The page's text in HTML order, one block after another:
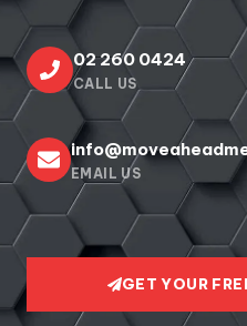
02 260 0424
CALL US
EMAIL US
GET YOUR